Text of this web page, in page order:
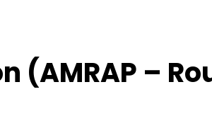
(AMRAP –